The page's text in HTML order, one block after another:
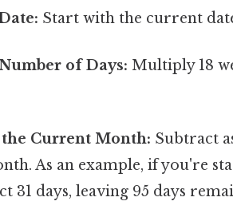
Start with the current
of Days: Multiply 18
Current Month: Subtract
As an example, if you're
31 days, leaving 95 days